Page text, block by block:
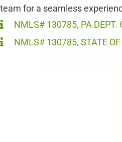
team for a seamless
NMLS# 130785, PA DEPT.
NMLS# 130785, STATE OF